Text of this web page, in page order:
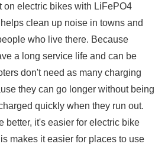
on electric bikes with LiFePO4
clean up noise in towns and
who live there. Because
a long service life and can be
don't need as many charging
they can go longer without being
quickly when they run out.
better, it's easier for electric bike
makes it easier for places to use